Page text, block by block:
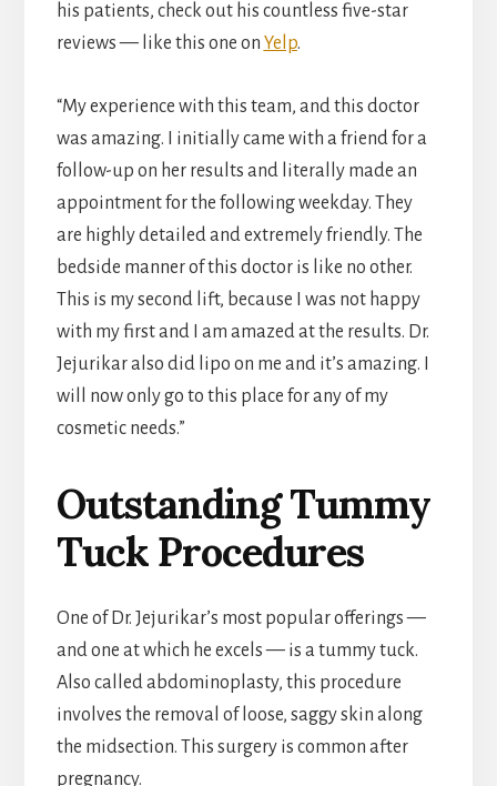
his patients, check out his countless five-star
reviews — like this one on Yelp.
“My experience with this team, and this doctor
was amazing. I initially came with a friend for a
follow-up on her results and literally made an
appointment for the following weekday. They
are highly detailed and extremely friendly. The
bedside manner of this doctor is like no other.
This is my second lift, because I was not happy
with my first and I am amazed at the results. Dr.
Jejurikar also did lipo on me and it’s amazing. I
will now only go to this place for any of my
cosmetic needs.”
Outstanding Tummy
Tuck Procedures
One of Dr. Jejurikar’s most popular offerings —
and one at which he excels — is a tummy tuck.
Also called abdominoplasty, this procedure
involves the removal of loose, saggy skin along
the midsection. This surgery is common after
pregnancy.